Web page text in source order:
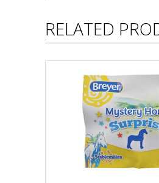
RELATED